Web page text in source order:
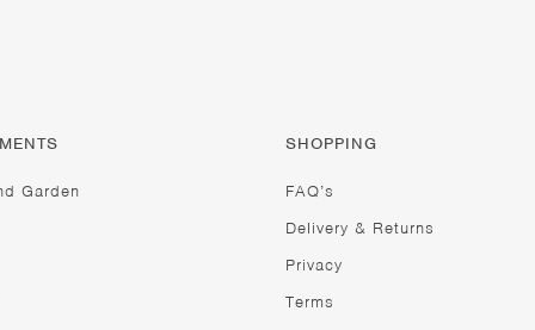
Garden
SHOPPING
FAQ’s
Delivery & Returns
Privacy
Terms